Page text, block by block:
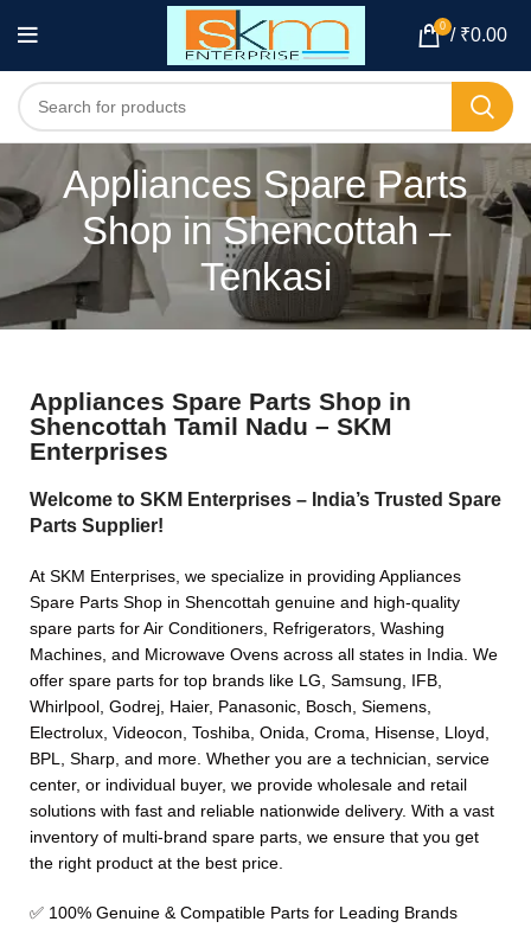
0 / ₹0.00
Appliances Spare Parts
Shop in Shencottah –
Tenkasi
Appliances Spare Parts Shop in
Shencottah Tamil Nadu – SKM
Enterprises
Welcome to SKM Enterprises – India’s Trusted Spare
Parts Supplier!
At SKM Enterprises, we specialize in providing Appliances
Spare Parts Shop in Shencottah genuine and high-quality
spare parts for Air Conditioners, Refrigerators, Washing
Machines, and Microwave Ovens across all states in India. We
offer spare parts for top brands like LG, Samsung, IFB,
Whirlpool, Godrej, Haier, Panasonic, Bosch, Siemens,
Electrolux, Videocon, Toshiba, Onida, Croma, Hisense, Lloyd,
BPL, Sharp, and more. Whether you are a technician, service
center, or individual buyer, we provide wholesale and retail
solutions with fast and reliable nationwide delivery. With a vast
inventory of multi-brand spare parts, we ensure that you get
the right product at the best price.
✅ 100% Genuine & Compatible Parts for Leading Brands